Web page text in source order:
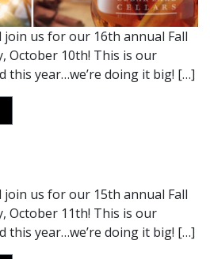
us for our 16th annual Fall
October 10th! This is our
this year…we’re doing it big! […]
us for our 15th annual Fall
October 11th! This is our
this year…we’re doing it big! […]